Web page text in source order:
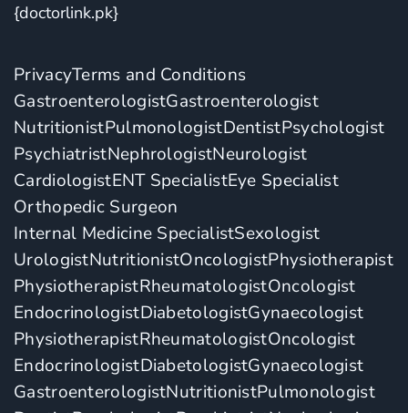
{doctorlink.pk}
PrivacyTerms and Conditions
GastroenterologistGastroenterologist
NutritionistPulmonologistDentistPsychologist
PsychiatristNephrologistNeurologist
CardiologistENT SpecialistEye Specialist
Orthopedic Surgeon
Internal Medicine SpecialistSexologist
UrologistNutritionistOncologistPhysiotherapist
PhysiotherapistRheumatologistOncologist
EndocrinologistDiabetologistGynaecologist
PhysiotherapistRheumatologistOncologist
EndocrinologistDiabetologistGynaecologist
GastroenterologistNutritionistPulmonologist